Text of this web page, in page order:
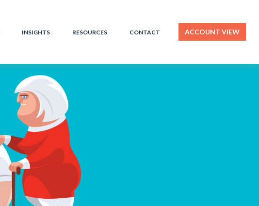
INSIGHTS RESOURCES CONTACT ACCOUNT VIEW